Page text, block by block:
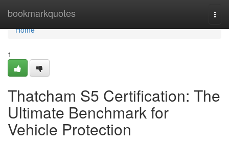
bookmarkquotes
Home
Home
1
Thatcham S5 Certification: The
Ultimate Benchmark for
Vehicle Protection